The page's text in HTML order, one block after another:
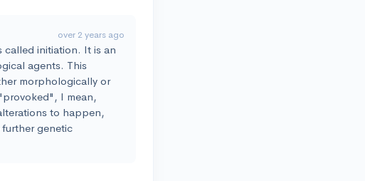
over 2 years ago
called initiation. It is an
agents. This
morphologically or
I mean,
to happen,
genetic